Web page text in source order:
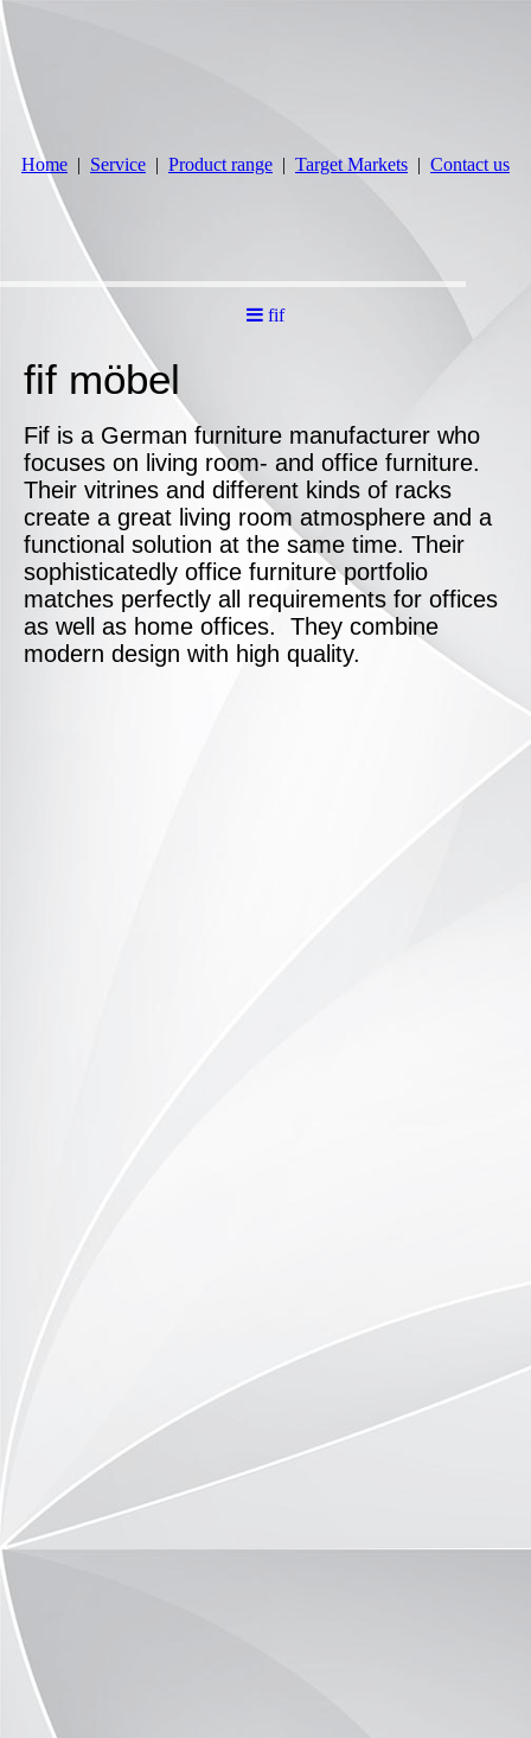
Home Service Product range Target Markets Contact us
fif
fif möbel
Fif is a German furniture manufacturer who
focuses on living room- and office furniture.
Their vitrines and different kinds of racks
create a great living room atmosphere and a
functional solution at the same time. Their
sophisticatedly office furniture portfolio
matches perfectly all requirements for offices
as well as home offices. They combine
modern design with high quality.